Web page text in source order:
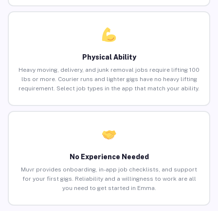
Physical Ability
Heavy moving, delivery, and junk removal jobs require lifting 100
lbs or more. Courier runs and lighter gigs have no heavy lifting
requirement. Select job types in the app that match your ability.
No Experience Needed
Muvr provides onboarding, in-app job checklists, and support
for your first gigs. Reliability and a willingness to work are all
you need to get started in Emma.